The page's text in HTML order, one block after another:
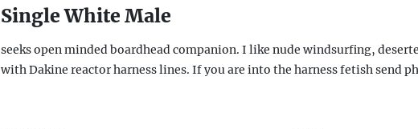
Single White Male
seeks open minded boardhead companion. I like nude windsurfing,
with Dakine reactor harness lines. If you are into the harness fetish send